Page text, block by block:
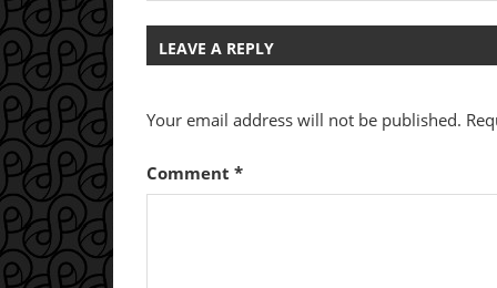
navigation
Post:
LEAVE A REPLY
Your email address will not be published.
Comment *